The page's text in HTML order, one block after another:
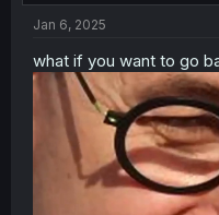
Jan 6, 2025
what if you want to go